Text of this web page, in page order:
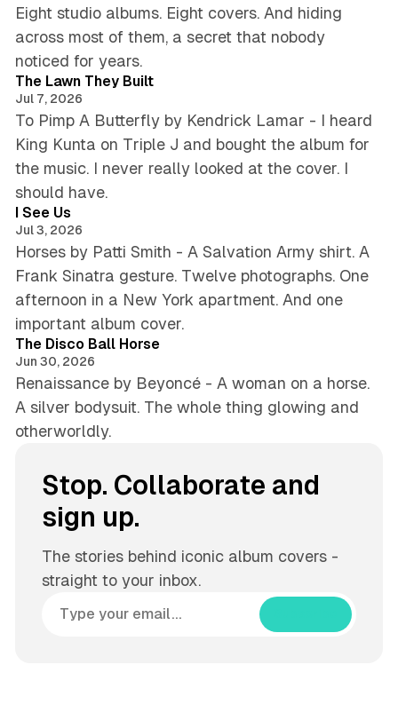
Eight studio albums. Eight covers. And hiding
across most of them, a secret that nobody
noticed for years.
The Lawn They Built
Jul 7, 2026
To Pimp A Butterfly by Kendrick Lamar - I heard
King Kunta on Triple J and bought the album for
the music. I never really looked at the cover. I
should have.
I See Us
Jul 3, 2026
Horses by Patti Smith - A Salvation Army shirt. A
Frank Sinatra gesture. Twelve photographs. One
afternoon in a New York apartment. And one
important album cover.
The Disco Ball Horse
Jun 30, 2026
Renaissance by Beyoncé - A woman on a horse.
A silver bodysuit. The whole thing glowing and
otherworldly.
Stop. Collaborate and
sign up.
The stories behind iconic album covers -
straight to your inbox.